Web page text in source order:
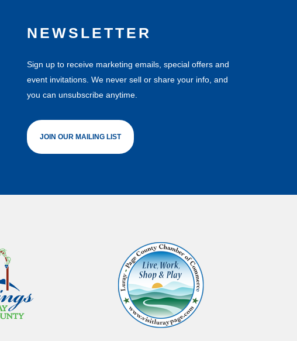
NEWSLETTER
Sign up to receive marketing emails, special offers and
event invitations. We never sell or share your info, and
you can unsubscribe anytime.
JOIN OUR MAILING LIST